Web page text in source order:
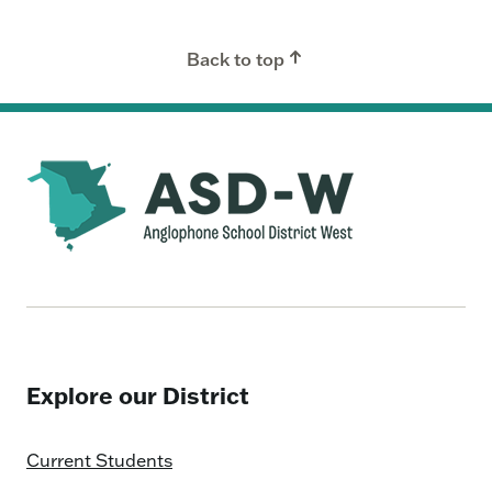
Back to top
Explore our District
Current Students